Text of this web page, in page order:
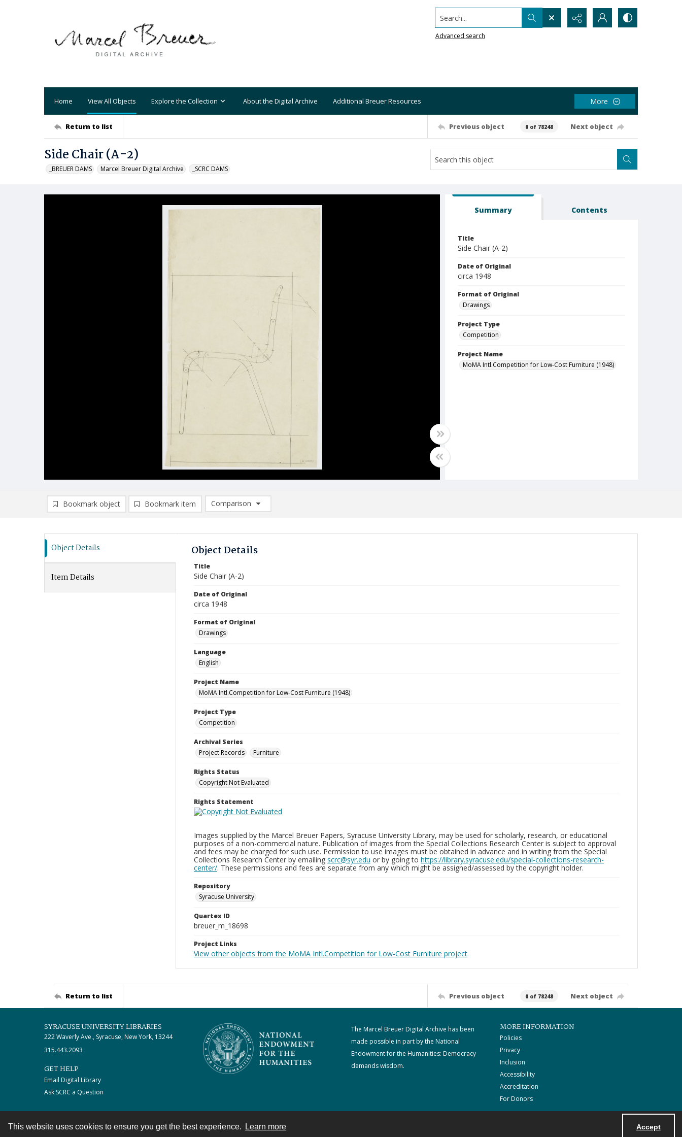
This website uses cookies to ensure you get the best experience. Learn more Accept
Search...
Advanced search
Home View All Objects Explore the Collection About the Digital Archive Additional Breuer Resources More
Return to list Previous object 0 of 78248 Next object
Side Chair (A-2)
_BREUER DAMS Marcel Breuer Digital Archive _SCRC DAMS
Summary Contents
Title
Side Chair (A-2)
Date of Original
circa 1948
Format of Original
Drawings
Project Type
Competition
Project Name
MoMA Intl.Competition for Low-Cost Furniture (1948)
Bookmark object Bookmark item
Comparison
Comparison List: (0/2)
Object Details
Item Details
Object Details
Title
Side Chair (A-2)
Date of Original
circa 1948
Format of Original
Drawings
Language
English
Project Name
MoMA Intl.Competition for Low-Cost Furniture (1948)
Project Type
Competition
Archival Series
Project Records
Furniture
Rights Status
Copyright Not Evaluated
Rights Statement
Images supplied by the Marcel Breuer Papers, Syracuse University Library, may be used for scholarly, research, or educational
purposes of a non-commercial nature. Publication of images from the Special Collections Research Center is subject to approval
and fees may be charged for such use. Permission to use images must be obtained in advance and in writing from the Special
Collections Research Center by emailing scrc@syr.edu or by going to https://library.syracuse.edu/special-collections-research-
center/. These permissions and fees are separate from any which might be assigned/assessed by the copyright holder.
Repository
Syracuse University
Quartex ID
breuer_m_18698
Project Links
View other objects from the MoMA Intl.Competition for Low-Cost Furniture project
Return to list Previous object 0 of 78248 Next object
SYRACUSE UNIVERSITY LIBRARIES
222 Waverly Ave., Syracuse, New York, 13244
315.443.2093
GET HELP
Email Digital Library
Ask SCRC a Question
The Marcel Breuer Digital Archive has been
made possible in part by the National
Endowment for the Humanities: Democracy
demands wisdom.
MORE INFORMATION
Policies
Privacy
Inclusion
Accessibility
Accreditation
For Donors
Contact